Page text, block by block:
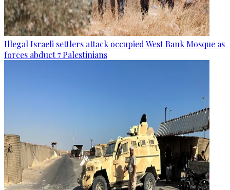
Illegal Israeli settlers attack occupied West Bank Mosque as
forces abduct 7 Palestinians